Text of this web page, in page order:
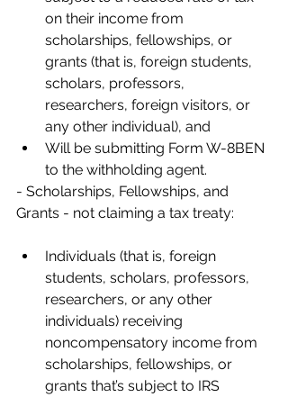
on their income from
scholarships, fellowships, or
grants (that is, foreign students,
scholars, professors,
researchers, foreign visitors, or
any other individual), and
Will be submitting Form W-8BEN
to the withholding agent.
- Scholarships, Fellowships, and
Grants - not claiming a tax treaty:
Individuals (that is, foreign
students, scholars, professors,
researchers, or any other
individuals) receiving
noncompensatory income from
scholarships, fellowships, or
grants that’s subject to IRS